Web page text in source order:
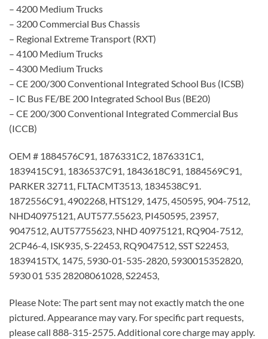
– 4200 Medium Trucks
– 3200 Commercial Bus Chassis
– Regional Extreme Transport (RXT)
– 4100 Medium Trucks
– 4300 Medium Trucks
– CE 200/300 Conventional Integrated School Bus (ICSB)
– IC Bus FE/BE 200 Integrated School Bus (BE20)
– CE 200/300 Conventional Integrated Commercial Bus
(ICCB)
OEM # 1884576C91, 1876331C2, 1876331C1,
1839415C91, 1836537C91, 1843618C91, 1884569C91,
PARKER 32711, FLTACMT3513, 1834538C91.
1872556C91, 4902268, HTS129, 1475, 450595, 904-7512,
NHD40975121, AUT577.55623, PI450595, 23957,
9047512, AUT57755623, NHD 40975121, RQ904-7512,
2CP46-4, ISK935, S-22453, RQ9047512, SST S22453,
1839415TX, 1475, 5930-01-535-2820, 5930015352820,
5930 01 535 28208061028, S22453,
Please Note: The part sent may not exactly match the one
pictured. Appearance may vary. For specific part requests,
please call 888-315-2575. Additional core charge may apply.